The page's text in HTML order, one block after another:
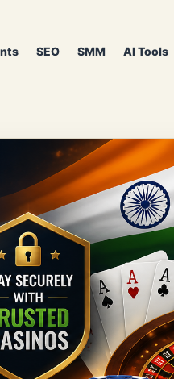
SEO SMM AI Tools